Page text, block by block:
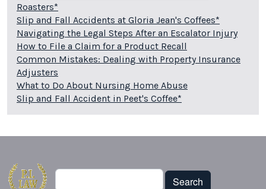
Roasters*
Slip and Fall Accidents at Gloria Jean's Coffees*
Navigating the Legal Steps After an Escalator Injury
How to File a Claim for a Product Recall
Common Mistakes: Dealing with Property Insurance
Adjusters
What to Do About Nursing Home Abuse
Slip and Fall Accident in Peet's Coffee*
Search
Search